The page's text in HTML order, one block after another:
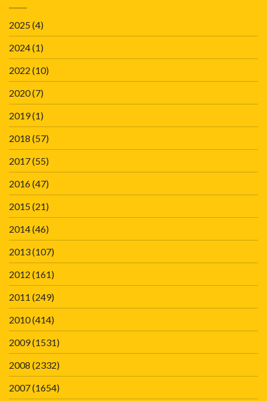
2025(4)
2024(1)
2022 (10)
2020(7)
2019(1)
2018 (57)
2017(55)
2016(47)
2015(21)
2014(46)
2013(107)
2012 (161)
2011 (249)
2010(414)
2009(1531)
2008 (2332)
2007(1654)